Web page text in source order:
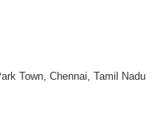
Town, Chennai, Tamil Nadu